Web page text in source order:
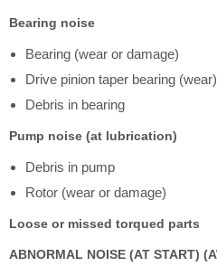
Bearing noise
Bearing (wear or damage)
Drive pinion taper bearing (wear)
Debris in bearing
Pump noise (at lubrication)
Debris in pump
Rotor (wear or damage)
Loose or missed torqued parts
ABNORMAL NOISE (AT START)